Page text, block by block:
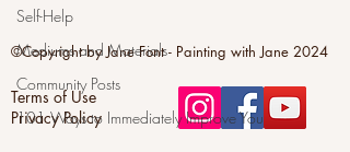
Self-Help
Mediums and Materials
Community Posts
101 Ways to Immediately Improve You
©Copyright by Jane Font - Painting with Jane 2024
Terms of Use
Privacy Policy